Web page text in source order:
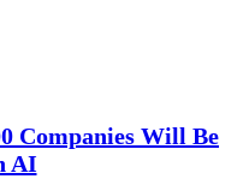
Companies Will Be
AI